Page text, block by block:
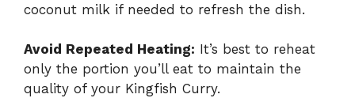
coconut milk if needed to refresh the dish.
Avoid Repeated Heating: It’s best to reheat
only the portion you’ll eat to maintain the
quality of your Kingfish Curry.